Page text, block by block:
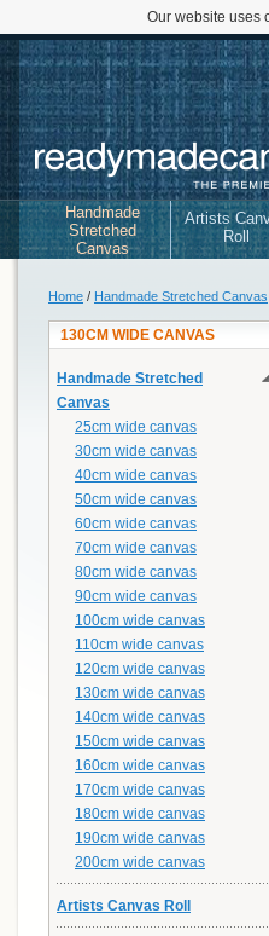
Our website uses
Handmade
Stretched
Canvas
Artists
Roll
Home / Handmade Stretched Canvas
130CM WIDE CANVAS
Handmade Stretched
Canvas
25cm wide canvas
30cm wide canvas
40cm wide canvas
50cm wide canvas
60cm wide canvas
70cm wide canvas
80cm wide canvas
90cm wide canvas
100cm wide canvas
110cm wide canvas
120cm wide canvas
130cm wide canvas
140cm wide canvas
150cm wide canvas
160cm wide canvas
170cm wide canvas
180cm wide canvas
190cm wide canvas
200cm wide canvas
Artists Canvas Roll